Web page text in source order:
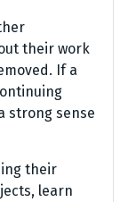
their work
If a
strong sense
their
learn